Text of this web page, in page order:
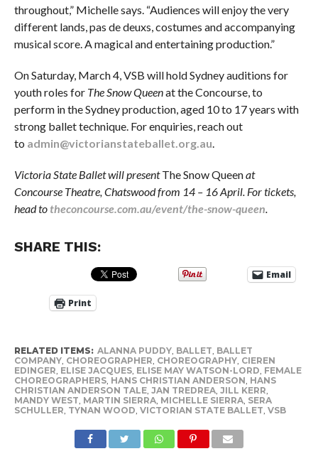
throughout,” Michelle says. “Audiences will enjoy the very
different lands, pas de deuxs, costumes and accompanying
musical score. A magical and entertaining production.”
On Saturday, March 4, VSB will hold Sydney auditions for
youth roles for The Snow Queenat the Concourse, to
perform in the Sydney production, aged 10 to 17 years with
strong ballet technique. For enquiries, reach out
to admin@victorianstateballet.org.au.
Victoria State Ballet will presentThe Snow Queenat
Concourse Theatre, Chatswood from 14 – 16 April. For tickets,
head to theconcourse.com.au/event/the-snow-queen.
SHARE THIS:
Email
Print
RELATED ITEMS: ALANNA PUDDY, BALLET BALLET
COMPANY, CHOREOGRAPHER CHOREOGRAPHY, CIEREN
EDINGER ELISE JACQUES, ELISE MAY WATSON-LORD FEMALE
CHOREOGRAPHERS, HANS CHRISTIAN ANDERSON HANS
CHRISTIAN ANDERSON TALE, JAN TREDREA, JILL KERR
MANDY WEST MARTIN SIERRA, MICHELLE SIERRA, SERA
SCHULLER TYNAN WOOD VICTORIAN STATE BALLET VSB